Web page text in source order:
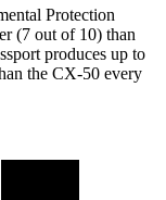
Protection
(7 out of 10) than
produces up to
the CX-50 every